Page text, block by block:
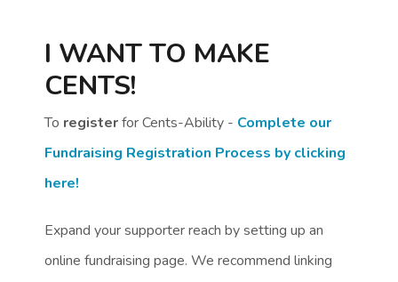
I WANT TO MAKE
CENTS!
To registerfor Cents-Ability - Complete our
Fundraising Registration Process by clicking
here!
Expand your supporter reach by setting up an
online fundraising page. We recommend linking